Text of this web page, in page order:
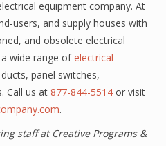
equipment company. At
users, and supply houses with
and obsolete electrical
wide range ofelectrical
panel switches,
Call us at 877-844-5514 or visit
.
staff at Creative Programs &